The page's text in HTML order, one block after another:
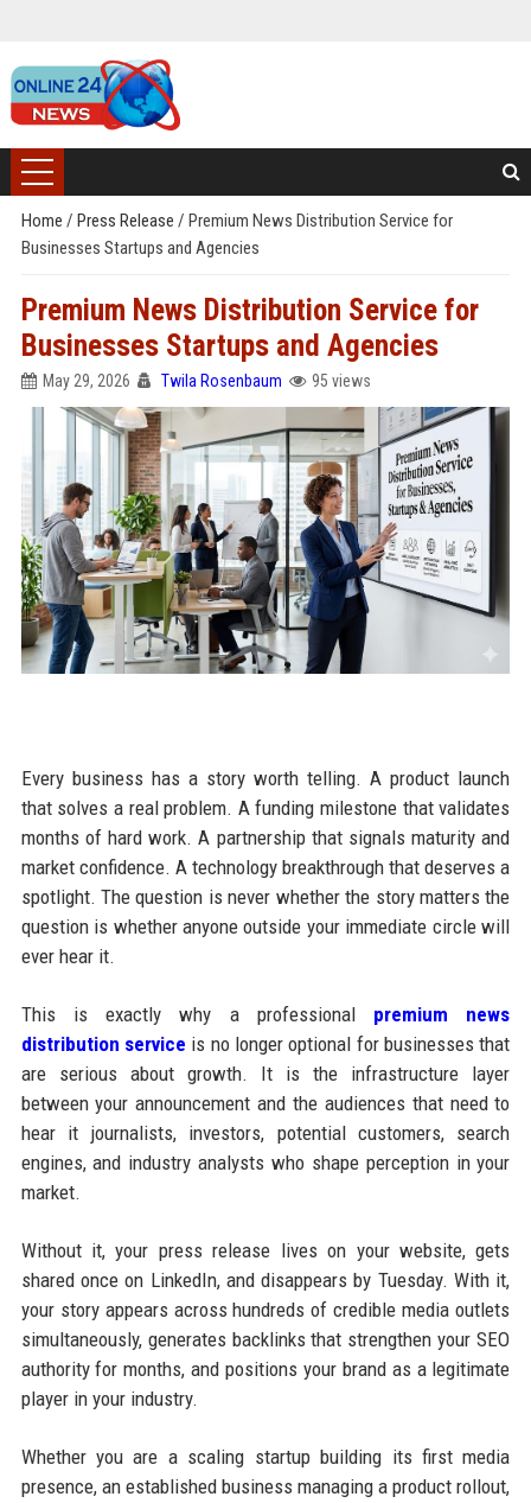
Home / Press Release / Premium News Distribution Service for
Businesses Startups and Agencies
Premium News Distribution Service for
Businesses Startups and Agencies
May 29, 2026 Twila Rosenbaum 95 views
Every business has a story worth telling. A product launch
that solves a real problem. A funding milestone that validates
months of hard work. A partnership that signals maturity and
market confidence. A technology breakthrough that deserves a
spotlight. The question is never whether the story matters the
question is whether anyone outside your immediate circle will
ever hear it.
This is exactly why a professional premium news
distribution service is no longer optional for businesses that
are serious about growth. It is the infrastructure layer
between your announcement and the audiences that need to
hear it journalists, investors, potential customers, search
engines, and industry analysts who shape perception in your
market.
Without it, your press release lives on your website, gets
shared once on LinkedIn, and disappears by Tuesday. With it,
your story appears across hundreds of credible media outlets
simultaneously, generates backlinks that strengthen your SEO
authority for months, and positions your brand as a legitimate
player in your industry.
Whether you are a scaling startup building its first media
presence, an established business managing a product rollout,